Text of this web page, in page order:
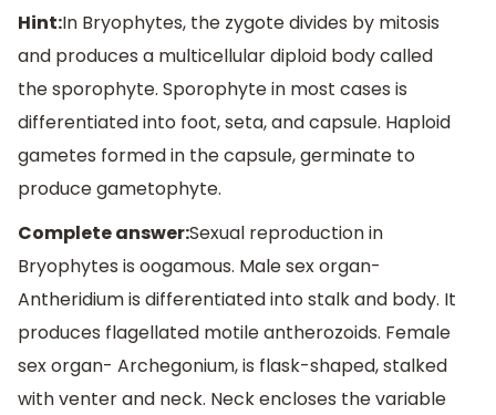
Hint:In Bryophytes, the zygote divides by mitosis
and produces a multicellular diploid body called
the sporophyte. Sporophyte in most cases is
differentiated into foot, seta, and capsule. Haploid
gametes formed in the capsule, germinate to
produce gametophyte.
Complete answer:Sexual reproduction in
Bryophytes is oogamous. Male sex organ-
Antheridium is differentiated into stalk and body. It
produces flagellated motile antherozoids. Female
sex organ- Archegonium, is flask-shaped, stalked
with venter and neck. Neck encloses the variable